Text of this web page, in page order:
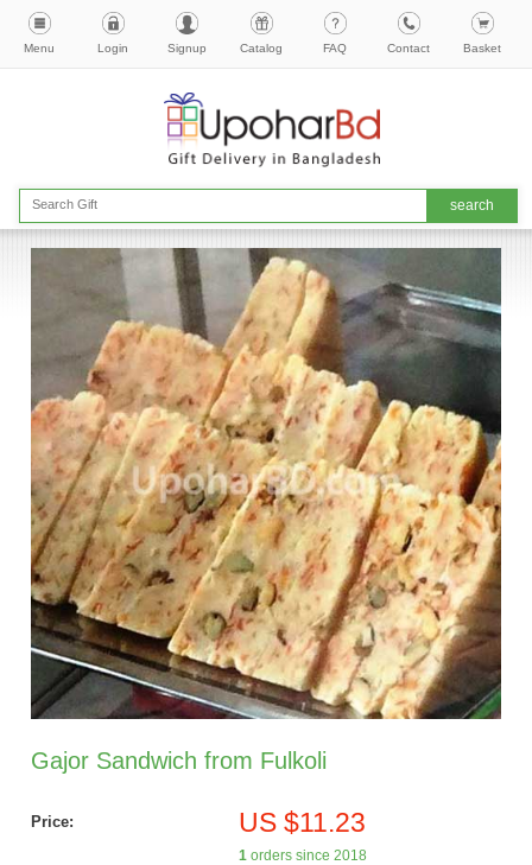
Menu Login Signup Catalog FAQ Contact Basket
Gajor Sandwich from Fulkoli
Price: US $11.23
1orders since 2018